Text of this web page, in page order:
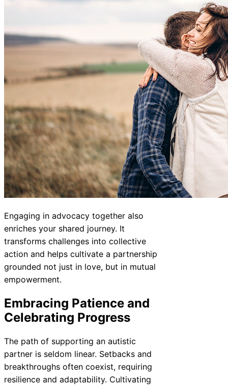
Engaging in advocacy together also
enriches your shared journey. It
transforms challenges into collective
action and helps cultivate a partnership
grounded not just in love, but in mutual
empowerment.
Embracing Patience and
Celebrating Progress
The path of supporting an autistic
partner is seldom linear. Setbacks and
breakthroughs often coexist, requiring
resilience and adaptability. Cultivating